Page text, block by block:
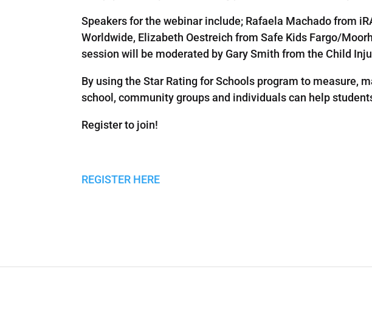
Speakers for the webinar include; Rafaela Machado from
Worldwide, Elizabeth Oestreich from Safe Kids Fargo/
session will be moderated by Gary Smith from the Child
By using the Star Rating for Schools program to measure,
school, community groups and individuals can help
Register to join!
REGISTER HERE